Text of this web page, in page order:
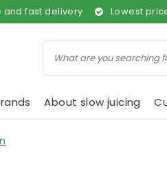
and fast delivery Lowest
About slow juicing